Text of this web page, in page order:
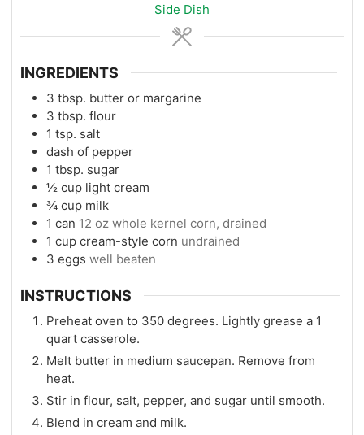
Side Dish
INGREDIENTS
3 tbsp. butter or margarine
3 tbsp. flour
1 tsp. salt
dash of pepper
1 tbsp. sugar
½ cup light cream
¾ cup milk
1 can 12 oz whole kernel corn, drained
1 cup cream-style corn undrained
3 eggs well beaten
INSTRUCTIONS
Preheat oven to 350 degrees. Lightly grease a 1
quart casserole.
Melt butter in medium saucepan. Remove from
heat.
Stir in flour, salt, pepper, and sugar until smooth.
Blend in cream and milk.